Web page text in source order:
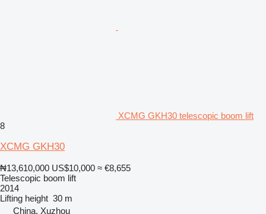
XCMG GKH30 telescopic boom lift
8
XCMG GKH30
₦13,610,000 US$10,000 ≈ €8,655
Telescopic boom lift
2014
Lifting height 30 m
China, Xuzhou